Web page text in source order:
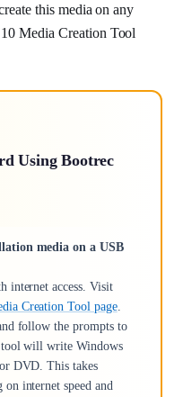
this media on any
Media Creation Tool
Using Bootrec
media on a USB
internet access. Visit
Creation Tool page.
follow the prompts to
tool will write Windows
DVD. This takes
internet speed and